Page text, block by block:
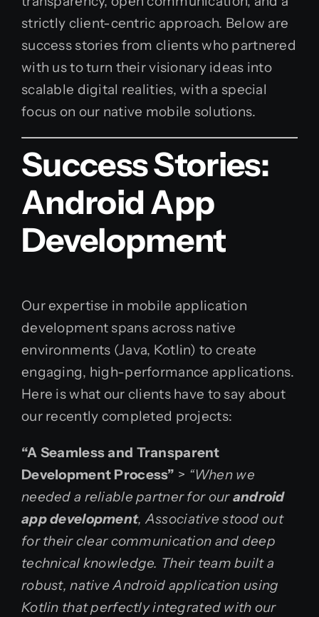
strictly client-centric approach. Below are
success stories from clients who partnered
with us to turn their visionary ideas into
scalable digital realities, with a special
focus on our native mobile solutions.
Success Stories:
Android App
Development
Our expertise in mobile application
development spans across native
environments (Java, Kotlin) to create
engaging, high-performance applications.
Here is what our clients have to say about
our recently completed projects:
“A Seamless and Transparent
Development Process” > “When we
needed a reliable partner for ourandroid
app development, Associative stood out
for their clear communication and deep
technical knowledge. Their team built a
robust, native Android application using
Kotlin that perfectly integrated with our